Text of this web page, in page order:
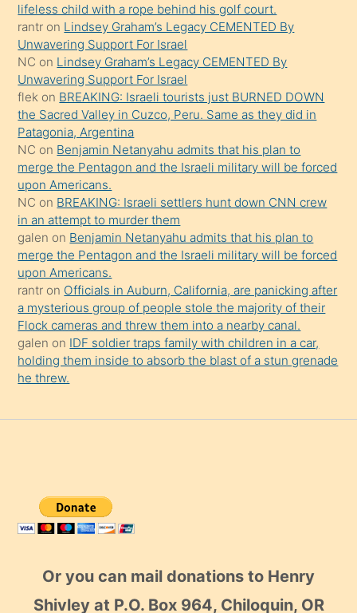
sikiş
gerekirken
güzel
şeyler
söylemesi
onu
da
şaşırtır
lifeless child with a rope behind his golf court.
rantr on Lindsey Graham’s Legacy CEMENTED By
Unwavering Support For Israel
NC on Lindsey Graham’s Legacy CEMENTED By
Unwavering Support For Israel
flek on BREAKING: Israeli tourists just BURNED DOWN
the Sacred Valley in Cuzco, Peru. Same as they did in
Patagonia, Argentina
NC on Benjamin Netanyahu admits that his plan to
merge the Pentagon and the Israeli military will be forced
upon Americans.
NC on BREAKING: Israeli settlers hunt down CNN crew
in an attempt to murder them
galen on Benjamin Netanyahu admits that his plan to
merge the Pentagon and the Israeli military will be forced
upon Americans.
rantr on Officials in Auburn, California, are panicking after
a mysterious group of people stole the majority of their
Flock cameras and threw them into a nearby canal.
galen on IDF soldier traps family with children in a car,
holding them inside to absorb the blast of a stun grenade
he threw.
Or you can mail donations to Henry
Shivley at P.O. Box 964, Chiloquin, OR